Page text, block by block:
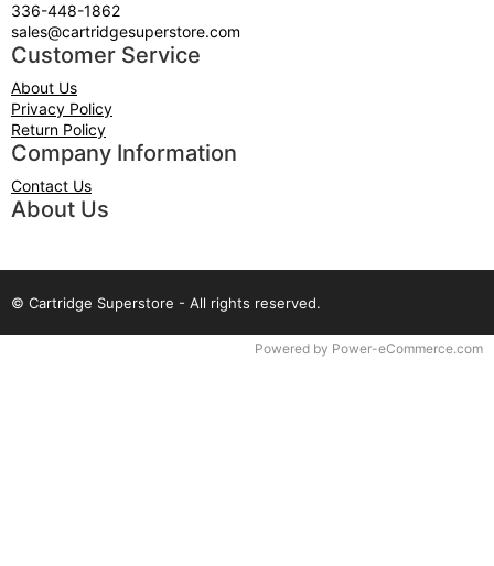
336-448-1862
sales@cartridgesuperstore.com
Customer Service
About Us
Privacy Policy
Return Policy
Company Information
Contact Us
About Us
© Cartridge Superstore - All rights reserved.
Powered by Power-eCommerce.com